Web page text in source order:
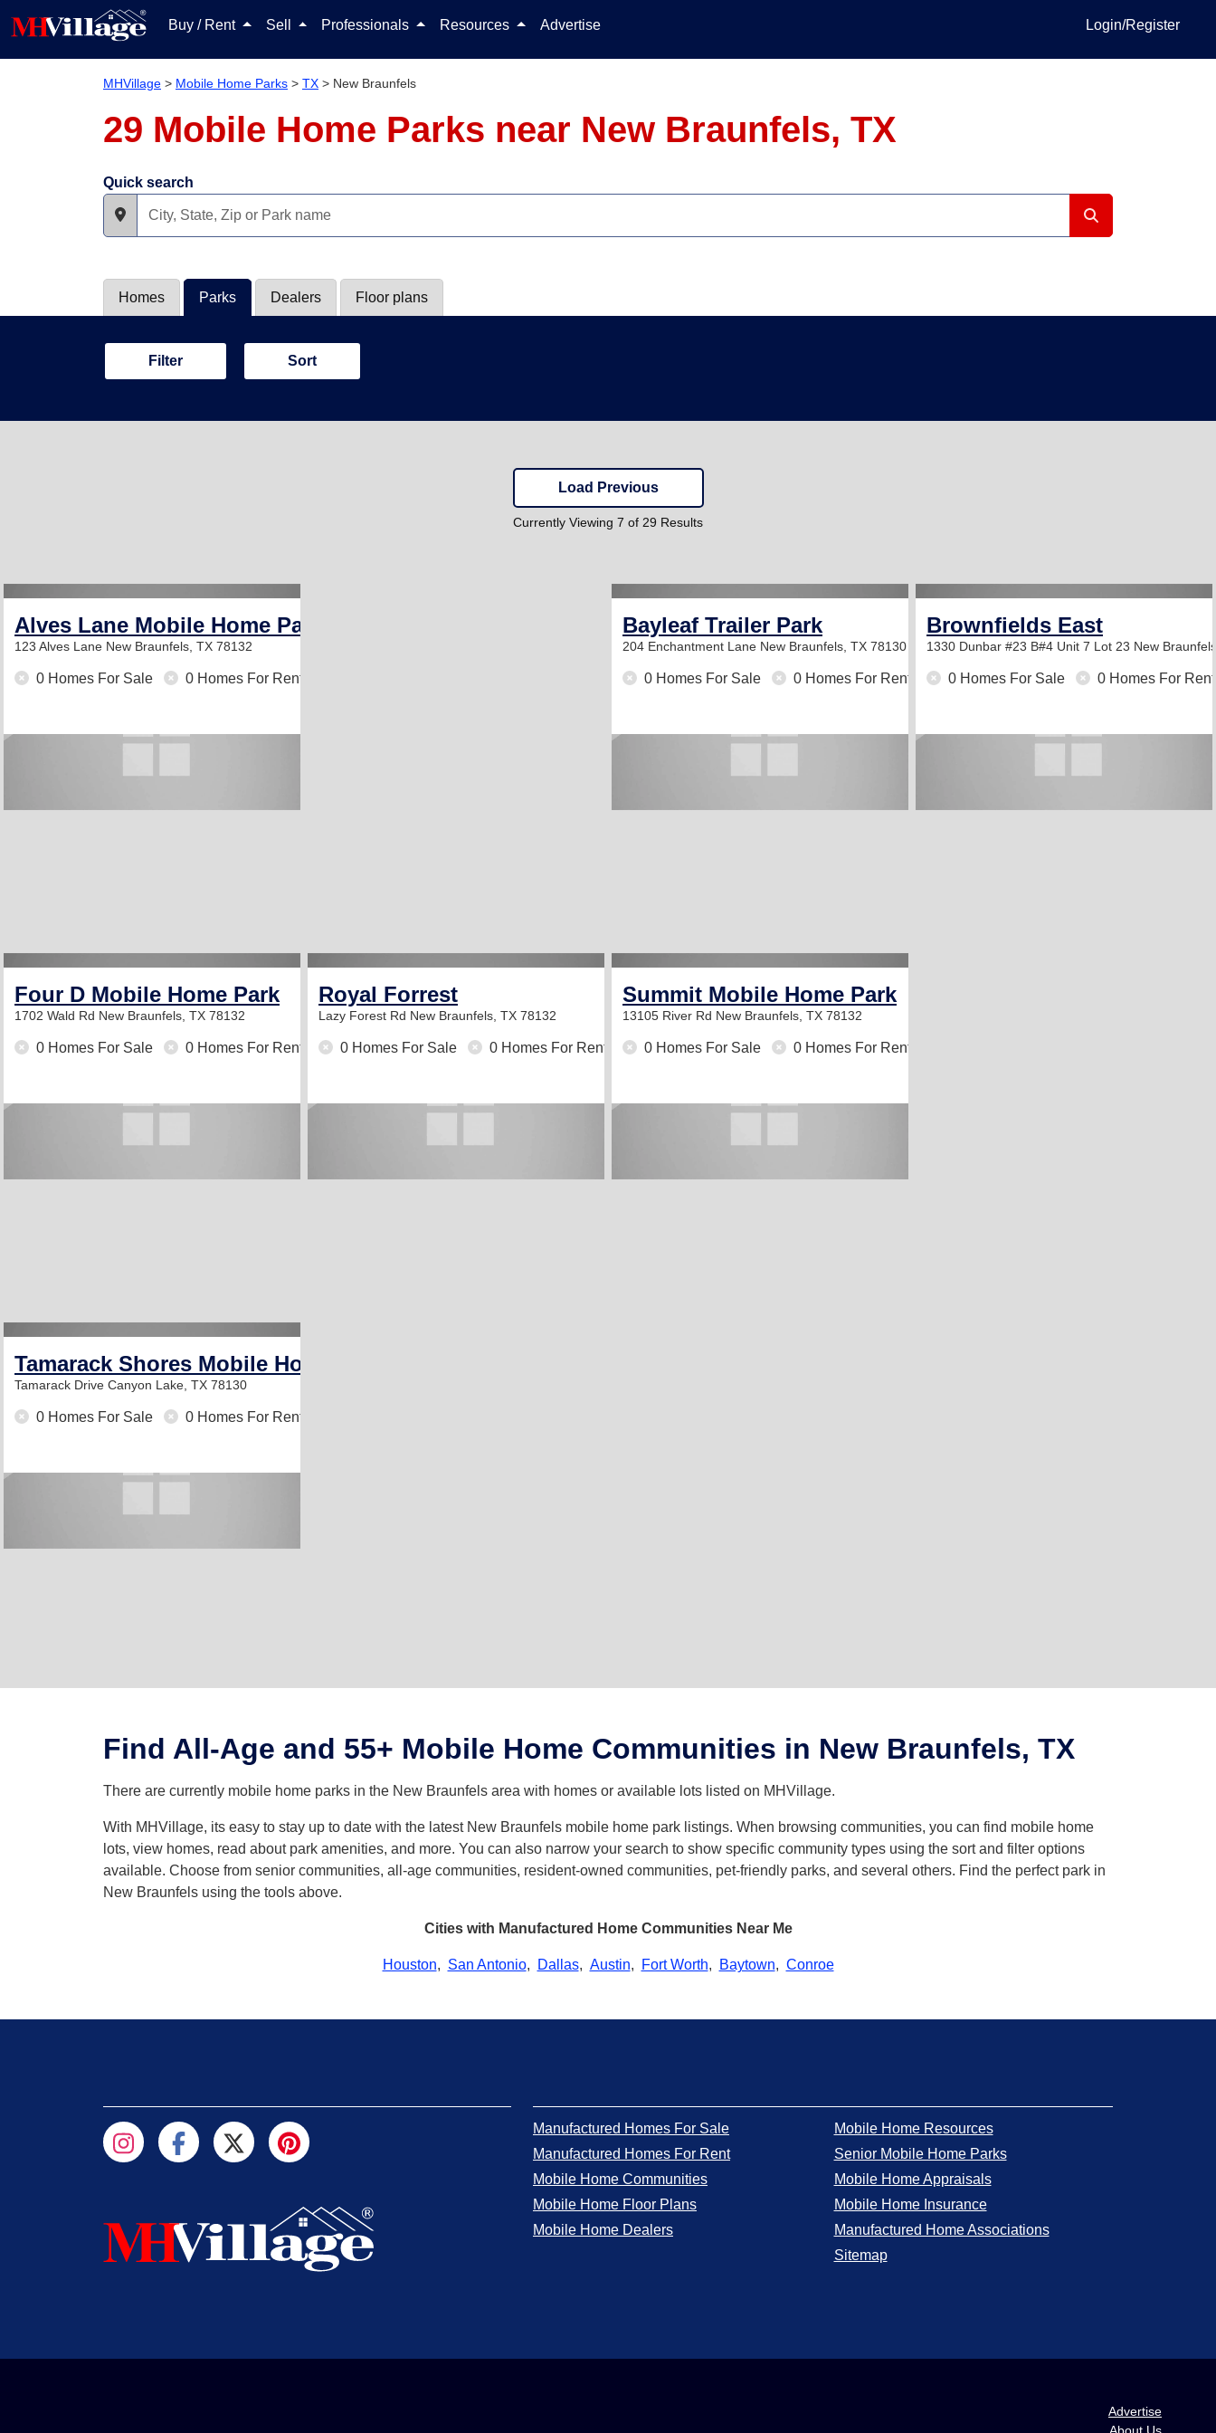
Buy / Rent Sell Professionals Resources Advertise Login/Register
MHVillage > Mobile Home Parks > TX > New Braunfels
29 Mobile Home Parks near New Braunfels, TX
Quick search
Homes Parks Dealers Floor plans
Filter Sort
Load Previous
Currently Viewing 7 of 29 Results
Alves Lane Mobile Home Park
123 Alves Lane New Braunfels, TX 78132
0 Homes For Sale 0 Homes For Rent
Bayleaf Trailer Park
204 Enchantment Lane New Braunfels, TX 78130
0 Homes For Sale 0 Homes For Rent
Brownfields East
1330 Dunbar #23 B#4 Unit 7 Lot 23 New
0 Homes For Sale 0 Homes For Rent
Four D Mobile Home Park
1702 Wald Rd New Braunfels, TX 78132
0 Homes For Sale 0 Homes For Rent
Royal Forrest
Lazy Forest Rd New Braunfels, TX 78132
0 Homes For Sale 0 Homes For Rent
Summit Mobile Home Park
13105 River Rd New Braunfels, TX 78132
0 Homes For Sale 0 Homes For Rent
Tamarack Shores Mobile Home Park
Tamarack Drive Canyon Lake, TX 78130
0 Homes For Sale 0 Homes For Rent
Find All-Age and 55+ Mobile Home Communities in New Braunfels, TX
There are currently mobile home parks in the New Braunfels area with homes or available lots listed on MHVillage.
With MHVillage, its easy to stay up to date with the latest New Braunfels mobile home park listings. When browsing communities, you can find mobile home
lots, view homes, read about park amenities, and more. You can also narrow your search to show specific community types using the sort and filter options
available. Choose from senior communities, all-age communities, resident-owned communities, pet-friendly parks, and several others. Find the perfect park in
New Braunfels using the tools above.
Cities with Manufactured Home Communities Near Me
Houston, San Antonio, Dallas, Austin, Fort Worth, Baytown, Conroe
Manufactured Homes For Sale
Manufactured Homes For Rent
Mobile Home Communities
Mobile Home Floor Plans
Mobile Home Dealers
Mobile Home Resources
Senior Mobile Home Parks
Mobile Home Appraisals
Mobile Home Insurance
Manufactured Home Associations
Sitemap
Advertise